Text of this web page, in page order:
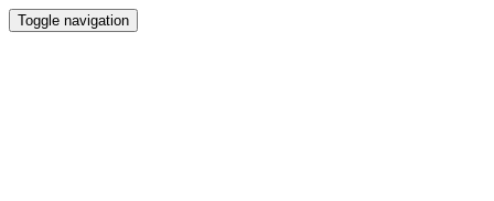
Toggle navigation